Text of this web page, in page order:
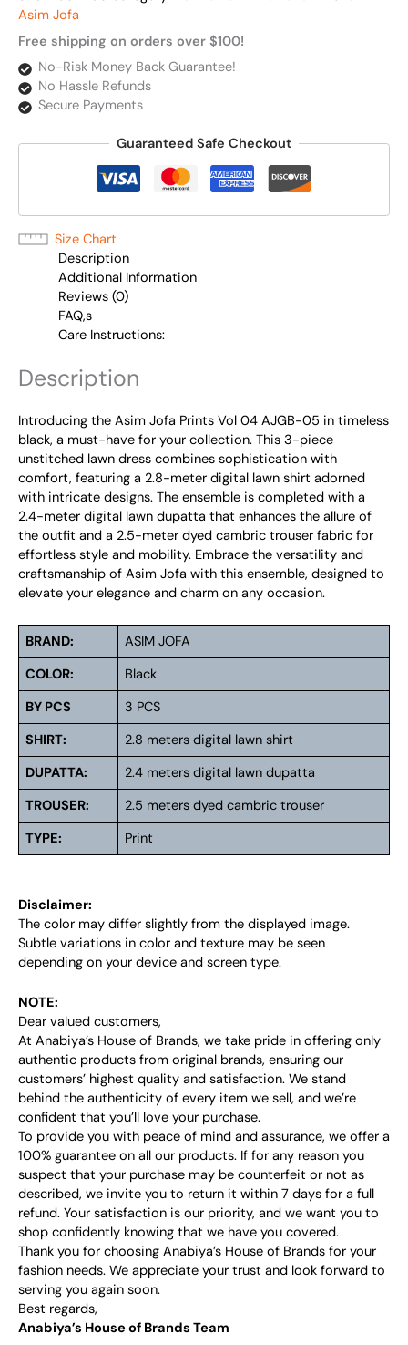
Asim Jofa
Free shipping on orders over $100!
No-Risk Money Back Guarantee!
No Hassle Refunds
Secure Payments
Guaranteed Safe Checkout
Size Chart
Description
Additional Information
Reviews (0)
FAQ,s
Care Instructions:
Description
Introducing the Asim Jofa Prints Vol 04 AJGB-05 in timeless
black, a must-have for your collection. This 3-piece
unstitched lawn dress combines sophistication with
comfort, featuring a 2.8-meter digital lawn shirt adorned
with intricate designs. The ensemble is completed with a
2.4-meter digital lawn dupatta that enhances the allure of
the outfit and a 2.5-meter dyed cambric trouser fabric for
effortless style and mobility. Embrace the versatility and
craftsmanship of Asim Jofa with this ensemble, designed to
elevate your elegance and charm on any occasion.
BRAND:
ASIM JOFA
COLOR:
Black
BY PCS
3 PCS
SHIRT:
2.8 meters digital lawn shirt
DUPATTA:
2.4 meters digital lawn dupatta
TROUSER:
2.5 meters dyed cambric trouser
TYPE:
Print
Disclaimer:
The color may differ slightly from the displayed image.
Subtle variations in color and texture may be seen
depending on your device and screen type.
NOTE:
Dear valued customers,
At Anabiya’s House of Brands, we take pride in offering only
authentic products from original brands, ensuring our
customers’ highest quality and satisfaction. We stand
behind the authenticity of every item we sell, and we’re
confident that you’ll love your purchase.
To provide you with peace of mind and assurance, we offer a
100% guarantee on all our products. If for any reason you
suspect that your purchase may be counterfeit or not as
described, we invite you to return it within 7 days for a full
refund. Your satisfaction is our priority, and we want you to
shop confidently knowing that we have you covered.
Thank you for choosing Anabiya’s House of Brands for your
fashion needs. We appreciate your trust and look forward to
serving you again soon.
Best regards,
Anabiya’s House of Brands Team